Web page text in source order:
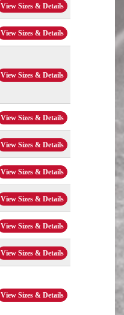
View Sizes & Details
View Sizes & Details
View Sizes & Details
View Sizes & Details
View Sizes & Details
View Sizes & Details
View Sizes & Details
View Sizes & Details
View Sizes & Details
View Sizes & Details